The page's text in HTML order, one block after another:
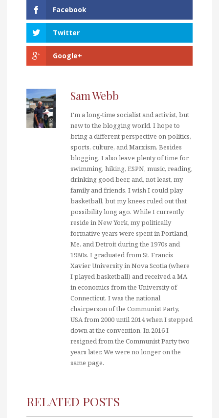
Facebook
Twitter
Google+
Sam Webb
I'm a long-time socialist and activist, but
new to the blogging world. I hope to
bring a different perspective on politics,
sports, culture, and Marxism. Besides
blogging, I also leave plenty of time for
swimming, hiking, ESPN, music, reading,
drinking good beer, and, not least, my
family and friends. I wish I could play
basketball, but my knees ruled out that
possibility long ago. While I currently
reside in New York, my politically
formative years were spent in Portland,
Me. and Detroit during the 1970s and
1980s. I graduated from St. Francis
Xavier University in Nova Scotia (where
I played basketball) and received a MA
in economics from the University of
Connecticut. I was the national
chairperson of the Communist Party,
USA from 2000 until 2014 when I stepped
down at the convention. In 2016 I
resigned from the Communist Party two
years later. We were no longer on the
same page.
RELATED POSTS